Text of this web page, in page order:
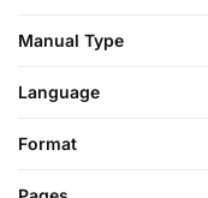
Manual Type
Language
Format